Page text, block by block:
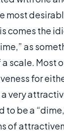
most
comes the
as
scale. Most
for
very
to be a
of